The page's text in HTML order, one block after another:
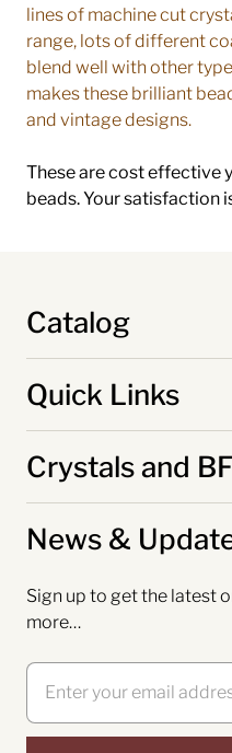
lines of machine cut
range, lots of different
blend well with other
makes these brilliant
and vintage designs.
These are cost effective
beads. Your satisfaction
Catalog
Quick Links
Crystals and
News &
Sign up to get the latest
more…